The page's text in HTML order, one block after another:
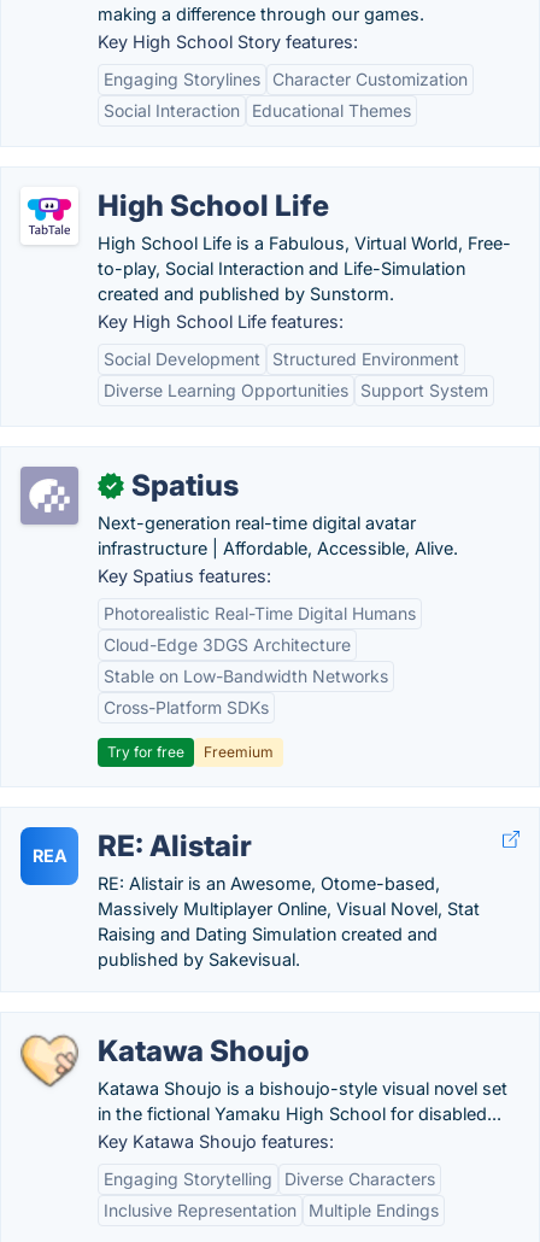
making a difference through our games.
Key High School Story features:
Engaging Storylines
Character Customization
Social Interaction
Educational Themes
High School Life
High School Life is a Fabulous, Virtual World, Free-
to-play, Social Interaction and Life-Simulation
created and published by Sunstorm.
Key High School Life features:
Social Development
Structured Environment
Diverse Learning Opportunities
Support System
✓ Spatius
Next-generation real-time digital avatar
infrastructure | Affordable, Accessible, Alive.
Key Spatius features:
Photorealistic Real-Time Digital Humans
Cloud-Edge 3DGS Architecture
Stable on Low-Bandwidth Networks
Cross-Platform SDKs
Try for free Freemium
REA RE: Alistair
RE: Alistair is an Awesome, Otome-based,
Massively Multiplayer Online, Visual Novel, Stat
Raising and Dating Simulation created and
published by Sakevisual.
Katawa Shoujo
Katawa Shoujo is a bishoujo-style visual novel set
in the fictional Yamaku High School for disabled...
Key Katawa Shoujo features:
Engaging Storytelling
Diverse Characters
Inclusive Representation
Multiple Endings